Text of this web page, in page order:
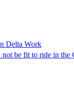
Delta Work
be fit to ride in